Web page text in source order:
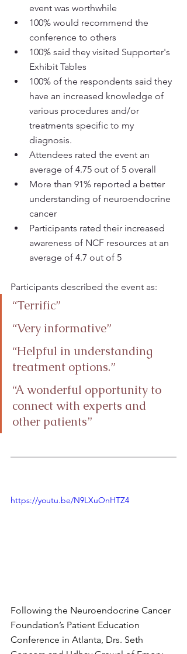
event was worthwhile
100% would recommend the
conference to others
100% said they visited Supporter's
Exhibit Tables
100% of the respondents said they
have an increased knowledge of
various procedures and/or
treatments specific to my
diagnosis.
Attendees rated the event an
average of 4.75 out of 5 overall
More than 91% reported a better
understanding of neuroendocrine
cancer
Participants rated their increased
awareness of NCF resources at an
average of 4.7 out of 5
Participants described the event as:
“Terrific”
“Very informative”
“Helpful in understanding
treatment options.”
“A wonderful opportunity to
connect with experts and
other patients”
https://youtu.be/N9LXuOnHTZ4
Following the Neuroendocrine Cancer
Foundation’s Patient Education
Conference in Atlanta, Drs. Seth